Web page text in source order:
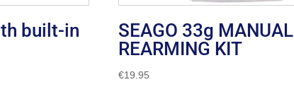
built-in
SEAGO 33g MANUAL
REARMING KIT
€19.95